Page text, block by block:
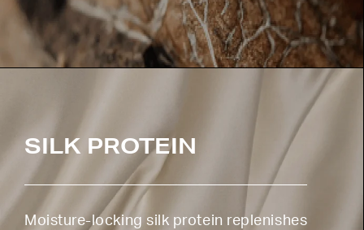
SILK PROTEIN
Moisture-locking silk protein replenishes